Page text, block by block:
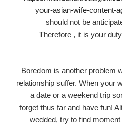
your-asian-wife-content-
should not be
Therefore , it is your
Boredom is another problem
relationship suffer. When your
a date or a weekend trip
forget thus far and have fun!
wedded, try to find